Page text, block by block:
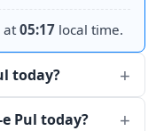
at05:17 local time.
today?
Pul today?